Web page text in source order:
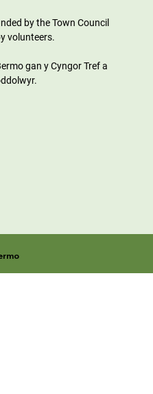
by the Town Council
volunteers.
gan y Cyngor Tref a